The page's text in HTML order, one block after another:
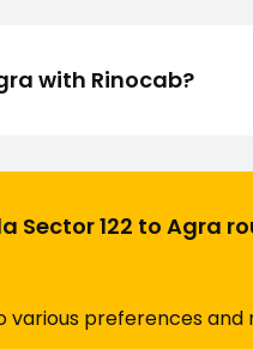
with Rinocab?
122 to Agra
preferences and